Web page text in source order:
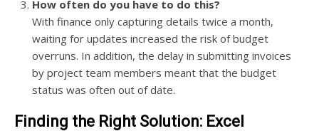
How often do you have to do this?
With finance only capturing details twice a month,
waiting for updates increased the risk of budget
overruns. In addition, the delay in submitting invoices
by project team members meant that the budget
status was often out of date.
Finding the Right Solution: Excel